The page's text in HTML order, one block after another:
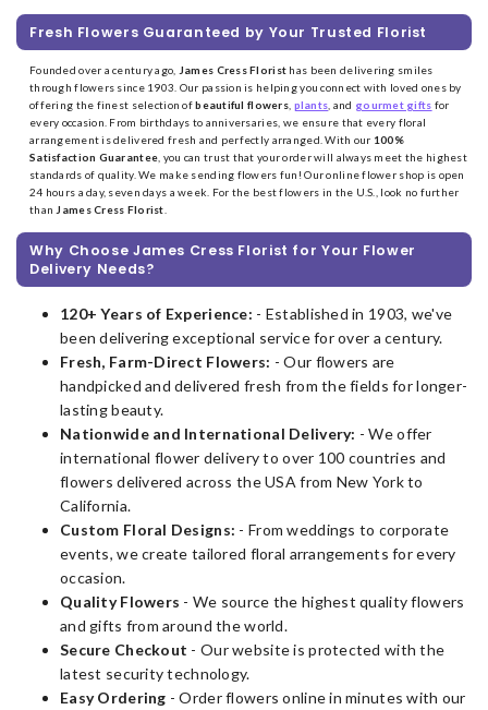
Fresh Flowers Guaranteed by Your Trusted Florist
Founded over a century ago, James Cress Florist has been delivering smiles
through flowers since 1903. Our passion is helping you connect with loved ones by
offering the finest selection ofbeautiful flowers, plants, and gourmet gifts for
every occasion. From birthdays to anniversaries, we ensure that every floral
arrangement is delivered fresh and perfectly arranged. With our 100%
Satisfaction Guarantee, you can trust that your order will always meet the highest
standards of quality. We make sending flowers fun! Our online flower shop is open
24 hours a day, seven days a week. For the best flowers in the U.S., look no further
thanJames Cress Florist.
Why Choose James Cress Florist for Your Flower
Delivery Needs?
120+ Years of Experience: - Established in 1903, we've
been delivering exceptional service for over a century.
Fresh, Farm-Direct Flowers: - Our flowers are
handpicked and delivered fresh from the fields for longer-
lasting beauty.
Nationwide and International Delivery: - We offer
international flower delivery to over 100 countries and
flowers delivered across the USA from New York to
California.
Custom Floral Designs: - From weddings to corporate
events, we create tailored floral arrangements for every
occasion.
Quality Flowers - We source the highest quality flowers
and gifts from around the world.
Secure Checkout - Our website is protected with the
latest security technology.
Easy Ordering - Order flowers online in minutes with our